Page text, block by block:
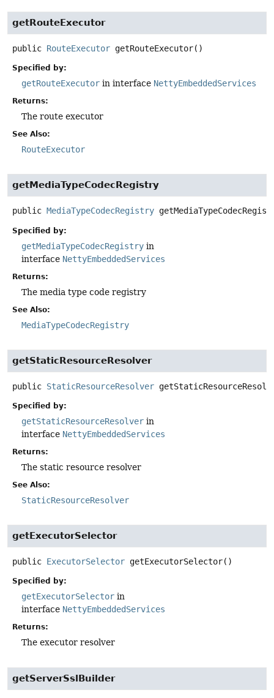
getRouteExecutor
public RouteExecutor getRouteExecutor()
Specified by:
getRouteExecutor in interface NettyEmbeddedServices
Returns:
The route executor
See Also:
RouteExecutor
getMediaTypeCodecRegistry
public MediaTypeCodecRegistry
Specified by:
getMediaTypeCodecRegistry in
interface NettyEmbeddedServices
Returns:
The media type code registry
See Also:
MediaTypeCodecRegistry
getStaticResourceResolver
public StaticResourceResolver
Specified by:
getStaticResourceResolver in
interface NettyEmbeddedServices
Returns:
The static resource resolver
See Also:
StaticResourceResolver
getExecutorSelector
public ExecutorSelector getExecutorSelector()
Specified by:
getExecutorSelector in
interface NettyEmbeddedServices
Returns:
The executor resolver
getServerSslBuilder